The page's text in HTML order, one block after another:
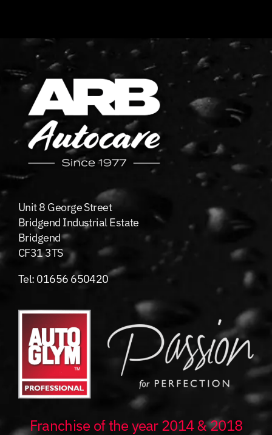
Unit 8 George Street
Bridgend Industrial Estate
Bridgend
CF31 3TS
Tel: 01656 650420
Franchise of the year 2014 & 2018